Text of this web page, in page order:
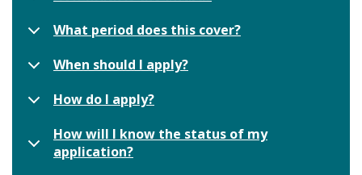
What period does this cover?
When should I apply?
How do I apply?
How will I know the status of my
application?